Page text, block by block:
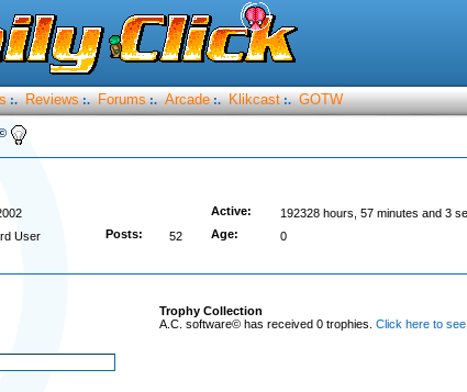
:. Reviews :. Forums :. Arcade :. Klikcast :. GOTW
Active:
192328 hours, 57 minutes and 3
User Posts: 52 Age: 0
Trophy Collection
A.C. software© has received 0 trophies. Click here to